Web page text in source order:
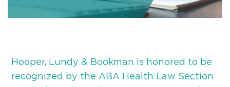
Hooper, Lundy & Bookman is honored to be
recognized by the ABA Health Law Section